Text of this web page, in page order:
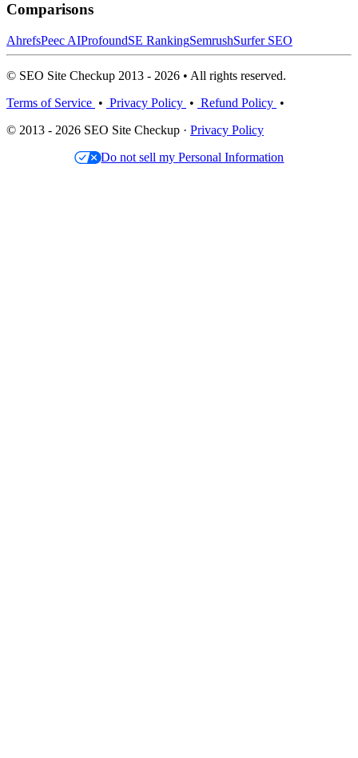
Comparisons
AhrefsPeec AIProfoundSE RankingSemrushSurfer SEO
© SEO Site Checkup 2013 - 2026 • All rights reserved.
Terms of Service • Privacy Policy • Refund Policy •
© 2013 - 2026 SEO Site Checkup · Privacy Policy
Do not sell my Personal Information